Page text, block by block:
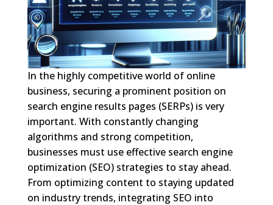
In the highly competitive world of online
business, securing a prominent position on
search engine results pages (SERPs) is very
important. With constantly changing
algorithms and strong competition,
businesses must use effective search engine
optimization (SEO) strategies to stay ahead.
From optimizing content to staying updated
on industry trends, integrating SEO into